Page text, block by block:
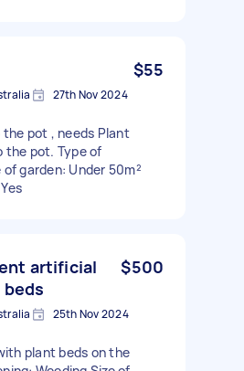
$55
27th Nov 2024
pot , needs Plant
the pot. Type of
garden: Under 50m²
artificial
$500
25th Nov 2024
plant beds on the